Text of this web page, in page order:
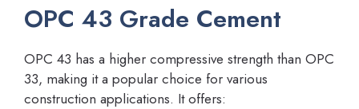
OPC 43 Grade Cement
OPC 43 has a higher compressive strength than OPC
33, making it a popular choice for various
construction applications. It offers: